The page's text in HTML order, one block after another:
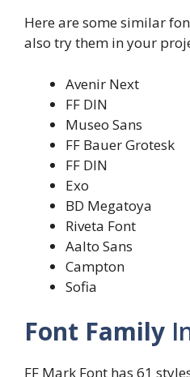
Here are some similar
also try them in your
Avenir Next
FF DIN
Museo Sans
FF Bauer Grotesk
FF DIN
Exo
BD Megatoya
Riveta Font
Aalto Sans
Campton
Sofia
Font Family
FF Mark Font has 61